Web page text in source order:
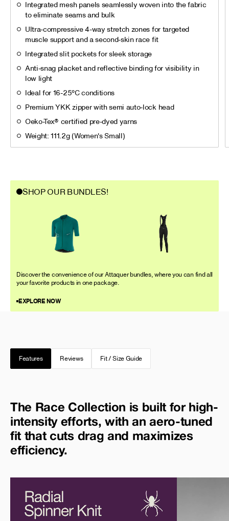
Integrated mesh panels seamlessly woven into the fabric
to eliminate seams and bulk
Ultra-compressive 4-way stretch zones for targeted
muscle support and a second-skin race fit
Integrated slit pockets for sleek storage
Anti-snag placket and reflective binding for visibility in
low light
Ideal for 16-25°C conditions
Premium YKK zipper with semi auto-lock head
Oeko-Tex® certified pre-dyed yarns
Weight: 111.2g (Women's Small)
SHOP OUR BUNDLES!
Discover the convenience of our Attaquer bundles, where you can find all
your favorite products in one package.
EXPLORE NOW
Features Reviews Fit / Size Guide
The Race Collection is built for high-
intensity efforts, with an aero-tuned
fit that cuts drag and maximizes
efficiency.